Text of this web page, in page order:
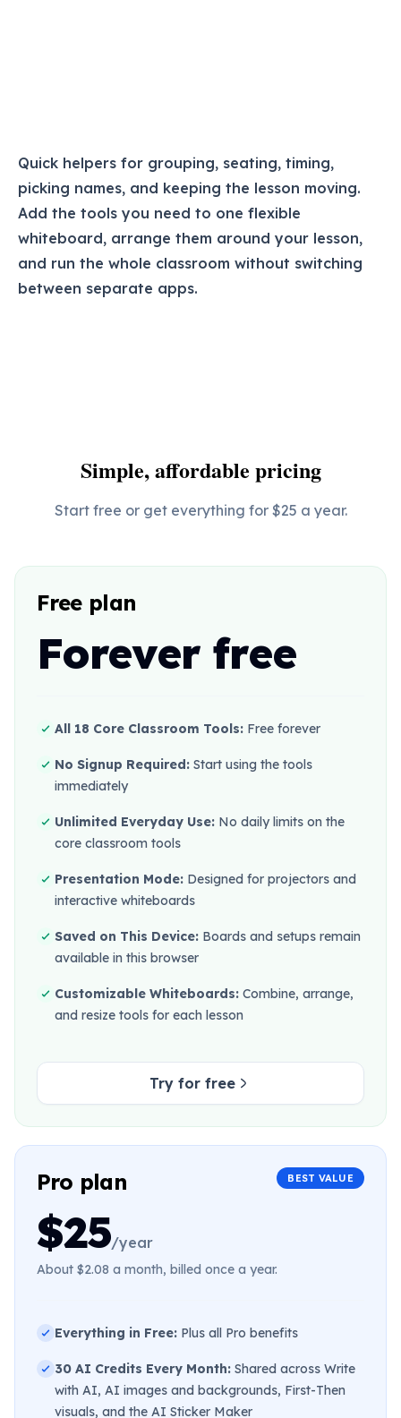
Quick helpers for grouping, seating, timing,
picking names, and keeping the lesson moving.
Add the tools you need to one flexible
whiteboard, arrange them around your lesson,
and run the whole classroom without switching
between separate apps.
Simple, affordable pricing
Start free or get everything for $25 a year.
Free plan
Forever free
All 18 Core Classroom Tools: Free forever
No Signup Required: Start using the tools
immediately
Unlimited Everyday Use: No daily limits on the
core classroom tools
Presentation Mode: Designed for projectors and
interactive whiteboards
Saved on This Device: Boards and setups remain
available in this browser
Customizable Whiteboards: Combine, arrange,
and resize tools for each lesson
Try for free
BEST VALUE
Pro plan
$25/year
About $2.08 a month, billed once a year.
Everything in Free: Plus all Pro benefits
30 AI Credits Every Month: Shared across Write
with AI, AI images and backgrounds, First-Then
visuals, and the AI Sticker Maker